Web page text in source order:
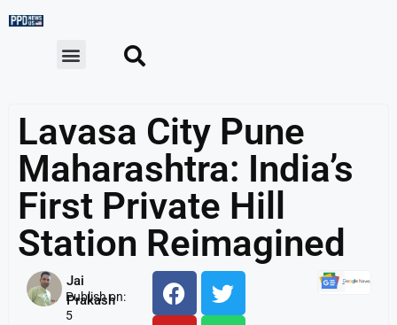
Lavasa City Pune
Maharashtra: India’s
First Private Hill
Station Reimagined
Jai
Prakash
Publish on:
5